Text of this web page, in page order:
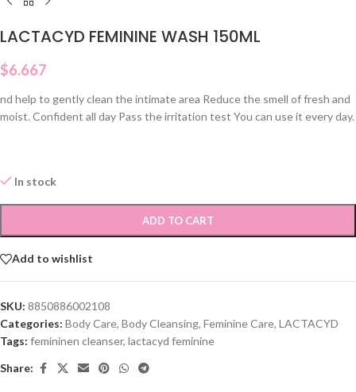
LACTACYD FEMININE WASH 150ML
$6.667
nd help to gently clean the intimate area Reduce the smell of fresh and
moist. Confident all day Pass the irritation test You can use it every day.
In stock
ADD TO CART
Add to wishlist
SKU: 8850886002108
Categories: Body Care, Body Cleansing, Feminine Care, LACTACYD
Tags: femininen cleanser, lactacyd feminine
Share: